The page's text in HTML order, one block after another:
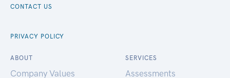
CONTACT US
PRIVACY POLICY
ABOUT
Company Values
SERVICES
Assessments